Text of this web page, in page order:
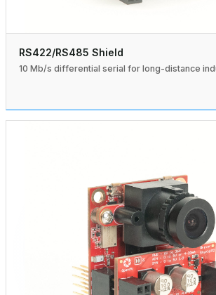
RS422/RS485 Shield
10 Mb/s differential serial for long-distance